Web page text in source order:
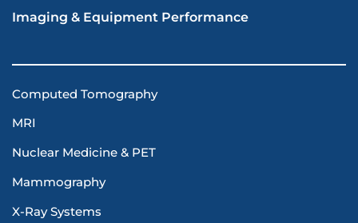
Imaging & Equipment Performance
Computed Tomography
MRI
Nuclear Medicine & PET
Mammography
X-Ray Systems